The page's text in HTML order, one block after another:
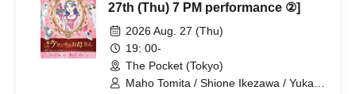
27th (Thu) 7 PM performance ②]
2026 Aug. 27 (Thu)
19: 00-
The Pocket (Tokyo)
Maho Tomita / Shione Ikezawa / Yukari